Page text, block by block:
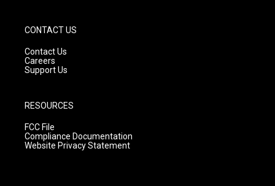
CONTACT US
Contact Us
Careers
Support Us
RESOURCES
FCC File
Compliance Documentation
Website Privacy Statement